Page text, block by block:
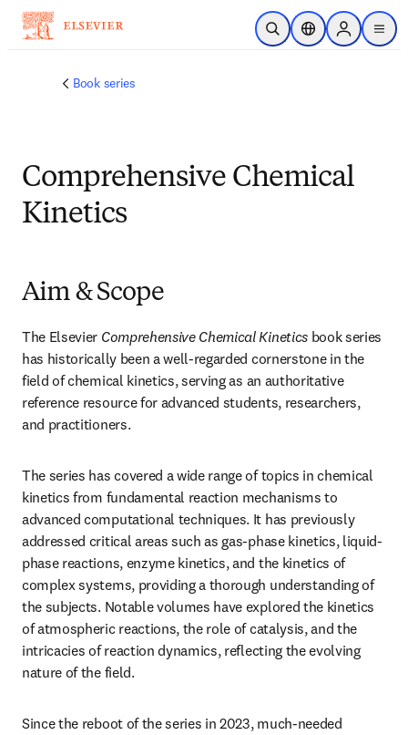
Skip to main content
Open SearchLocation Selector
Sign in to
menu
Book series
Comprehensive Chemical
Kinetics
Aim & Scope
The Elsevier Comprehensive Chemical Kinetics book series
has historically been a well-regarded cornerstone in the
field of chemical kinetics, serving as an authoritative
reference resource for advanced students, researchers,
and practitioners.
The series has covered a wide range of topics in chemical
kinetics from fundamental reaction mechanisms to
advanced computational techniques. It has previously
addressed critical areas such as gas-phase kinetics, liquid-
phase reactions, enzyme kinetics, and the kinetics of
complex systems, providing a thorough understanding of
the subjects. Notable volumes have explored the kinetics
of atmospheric reactions, the role of catalysis, and the
intricacies of reaction dynamics, reflecting the evolving
nature of the field.
Since the reboot of the series in 2023, much-needed